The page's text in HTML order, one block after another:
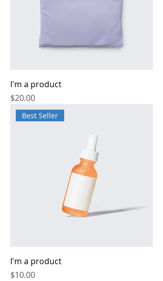
I'm a product
Price
$20.00
Best Seller
I'm a product
Price
$10.00